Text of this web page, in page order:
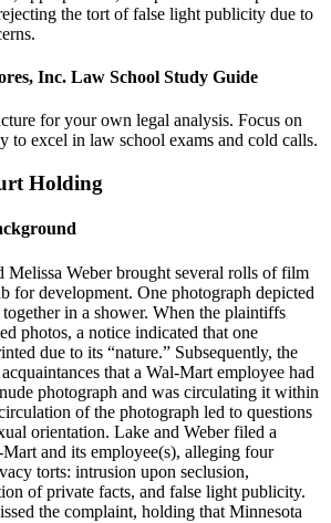
the tort of false light publicity due to
Inc. Law School Study Guide
for your own legal analysis. Focus on
to excel in law school exams and cold calls.
Holding
Weber brought several rolls of film
for development. One photograph depicted
in a shower. When the plaintiffs
photos, a notice indicated that one
due to its “nature.” Subsequently, the
that a Wal-Mart employee had
photograph and was circulating it within
of the photograph led to questions
orientation. Lake and Weber filed a
and its employee(s), alleging four
torts: intrusion upon seclusion,
of private facts, and false light publicity.
the complaint, holding that Minnesota